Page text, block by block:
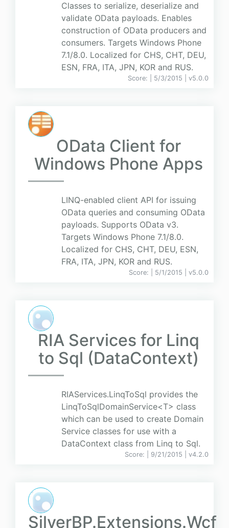
Classes to serialize, deserialize and
validate OData payloads. Enables
construction of OData producers and
consumers. Targets Windows Phone
7.1/8.0. Localized for CHS, CHT, DEU,
ESN, FRA, ITA, JPN, KOR and RUS.
Score: | 5/3/2015 | v5.0.0
OData Client for
Windows Phone Apps
LINQ-enabled client API for issuing
OData queries and consuming OData
payloads. Supports OData v3.
Targets Windows Phone 7.1/8.0.
Localized for CHS, CHT, DEU, ESN,
FRA, ITA, JPN, KOR and RUS.
Score: | 5/1/2015 | v5.0.0
RIA Services for Linq
to Sql (DataContext)
RIAServices.LinqToSql provides the
LinqToSqlDomainService<T> class
which can be used to create Domain
Service classes for use with a
DataContext class from Linq to Sql.
Score: | 9/21/2015 | v4.2.0
SilverBP.Extensions.Wcf